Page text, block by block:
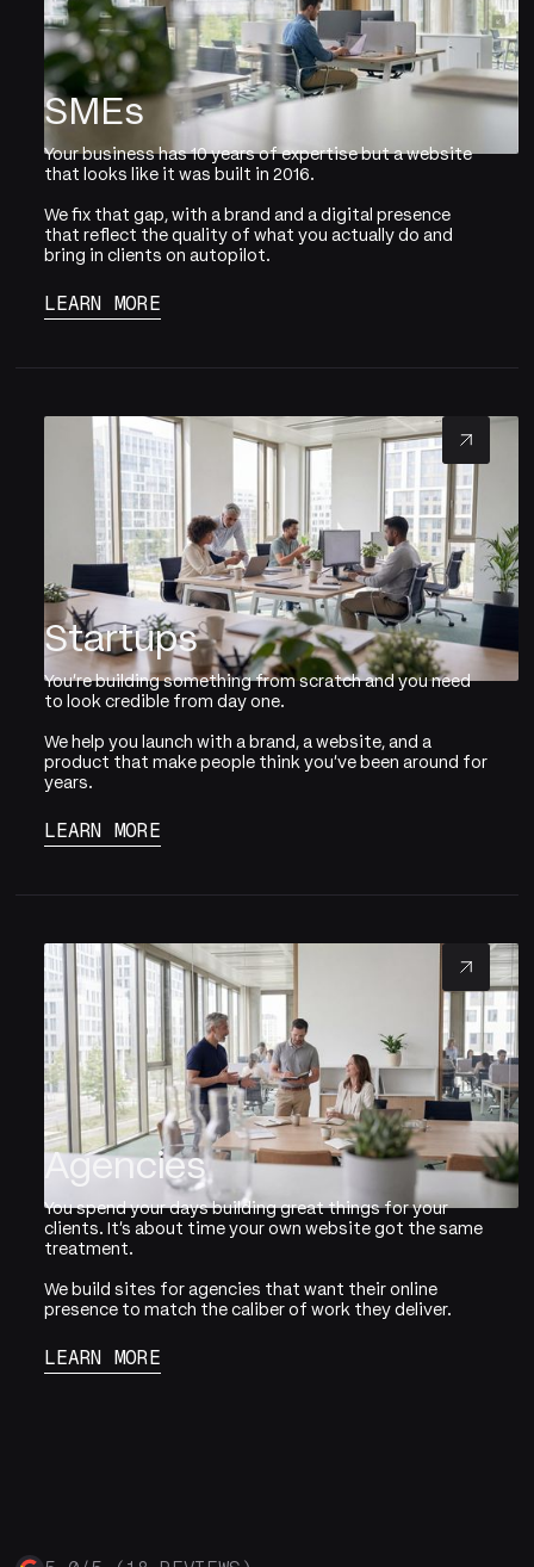
SMEs
Your business has 10 years of expertise but a website
that looks like it was built in 2016.
We fix that gap, with a brand and a digital presence
that reflect the quality of what you actually do and
bring in clients on autopilot.
LEARN MORE
Startups
You're building something from scratch and you need
to look credible from day one.
We help you launch with a brand, a website, and a
product that make people think you've been around for
years.
LEARN MORE
Agencies
You spend your days building great things for your
clients. It's about time your own website got the same
treatment.
We build sites for agencies that want their online
presence to match the caliber of work they deliver.
LEARN MORE